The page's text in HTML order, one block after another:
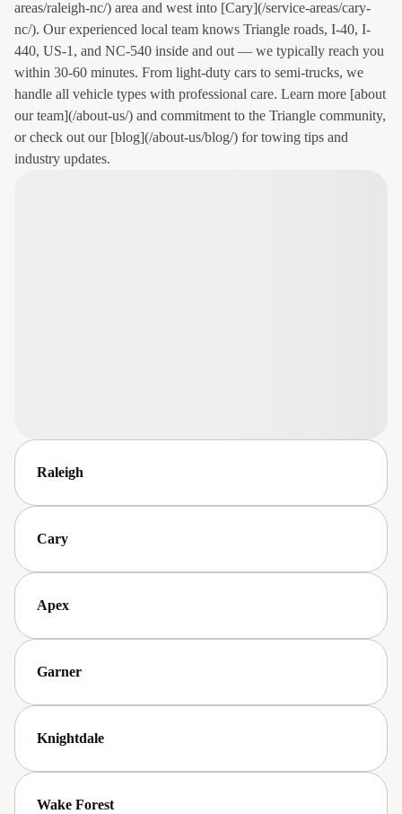
areas/raleigh-nc/) area and west into [Cary](/service-areas/cary-
nc/). Our experienced local team knows Triangle roads, I-40, I-
440, US-1, and NC-540 inside and out — we typically reach you
within 30-60 minutes. From light-duty cars to semi-trucks, we
handle all vehicle types with professional care. Learn more [about
our team](/about-us/) and commitment to the Triangle community,
or check out our [blog](/about-us/blog/) for towing tips and
industry updates.
Raleigh
Cary
Apex
Garner
Knightdale
Wake Forest